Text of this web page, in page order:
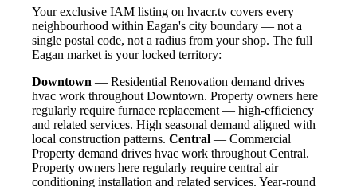
Your exclusive IAM listing on hvacr.tv covers every
neighbourhood within Eagan's city boundary — not a
single postal code, not a radius from your shop. The full
Eagan market is your locked territory:
Downtown — Residential Renovation demand drives
hvac work throughout Downtown. Property owners here
regularly require furnace replacement — high-efficiency
and related services. High seasonal demand aligned with
local construction patterns. Central — Commercial
Property demand drives hvac work throughout Central.
Property owners here regularly require central air
conditioning installation and related services. Year-round